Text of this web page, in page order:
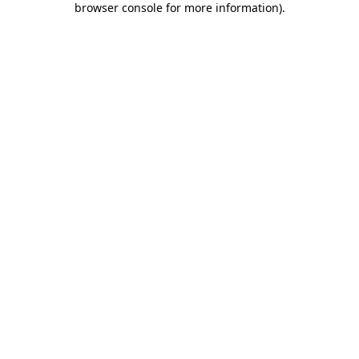
browser console for more information).